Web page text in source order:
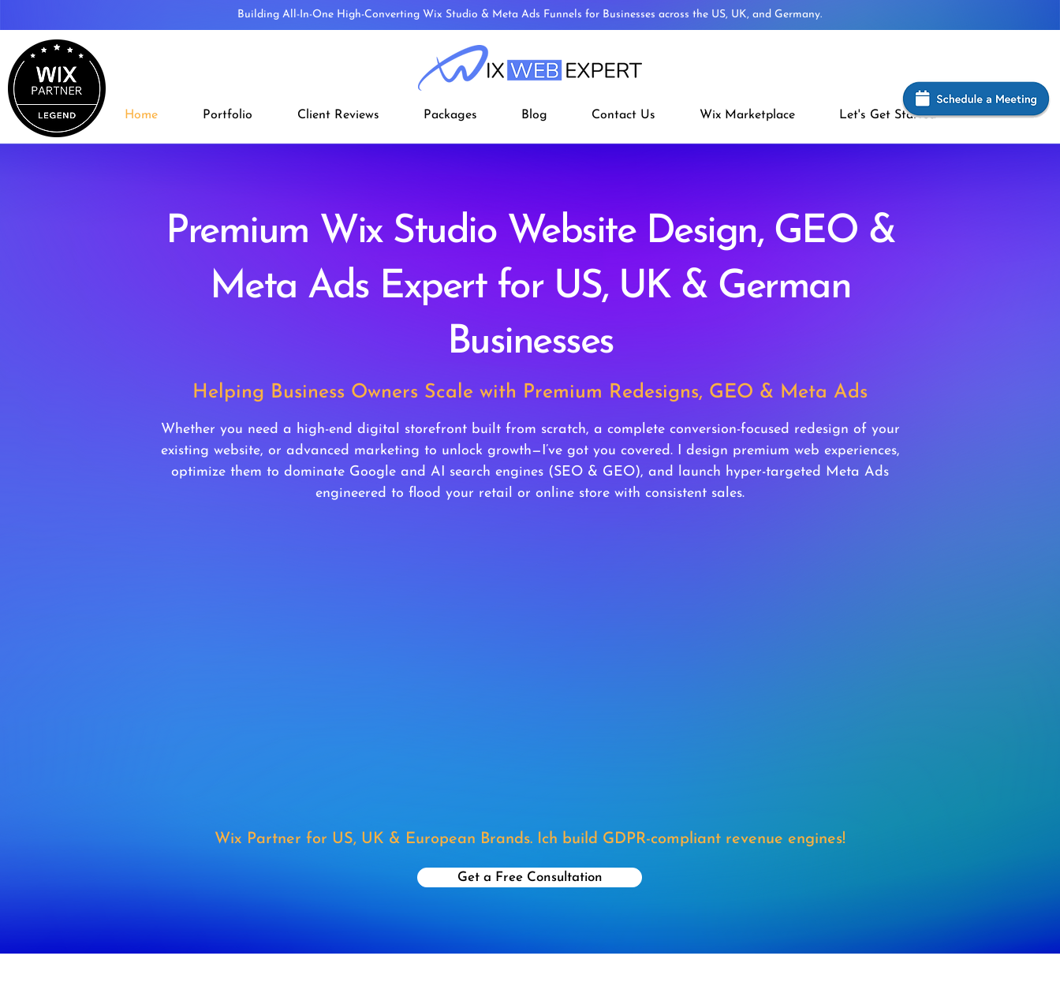
Building All-In-One High-Converting Wix Studio & Meta Ads Funnels for Businesses across the US, UK, and Germany.
Home Portfolio Client Reviews Packages Blog Contact Us Wix Marketplace Let's Get Started
Premium Wix Studio Website Design, GEO &
Meta Ads Expert for US, UK & German
Businesses
Helping Business Owners Scale with Premium Redesigns, GEO & Meta Ads
Whether you need a high-end digital storefront built from scratch, a complete conversion-focused redesign of your
existing website, or advanced marketing to unlock growth—I’ve got you covered. I design premium web experiences,
optimize them to dominate Google and AI search engines (SEO & GEO), and launch hyper-targeted Meta Ads
engineered to flood your retail or online store with consistent sales.
Wix Partner for US, UK & European Brands. Ich build GDPR-compliant revenue engines!
Get a Free Consultation